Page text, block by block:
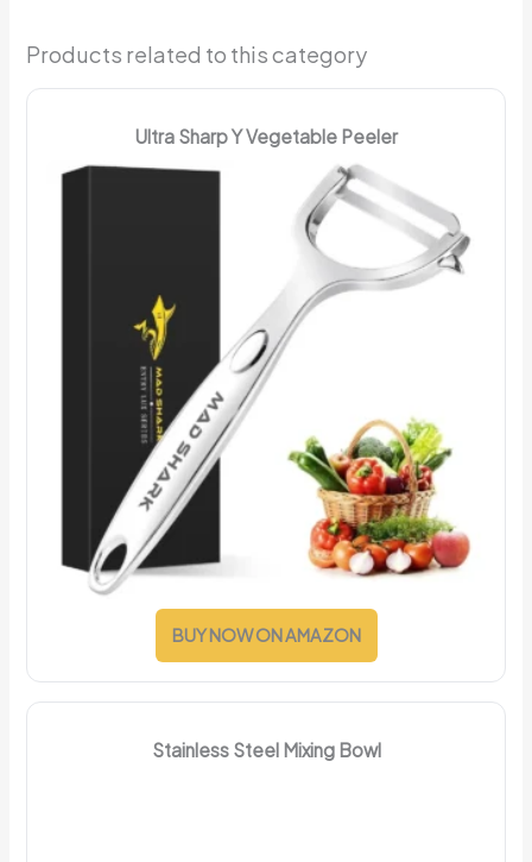
Products related to this category
Ultra Sharp Y Vegetable Peeler
BUY NOW ON AMAZON
Stainless Steel Mixing Bowl